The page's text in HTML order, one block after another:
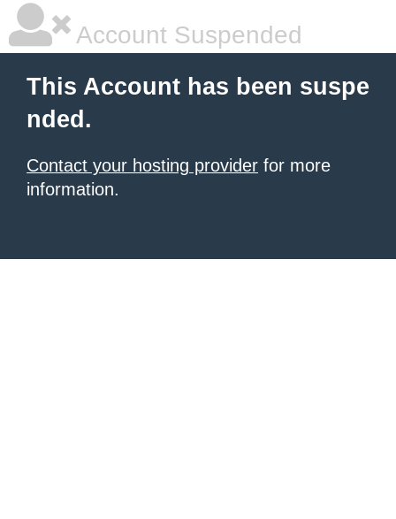
Account Suspended
This Account has been suspe
nded.
Contact your hosting provider for more
information.